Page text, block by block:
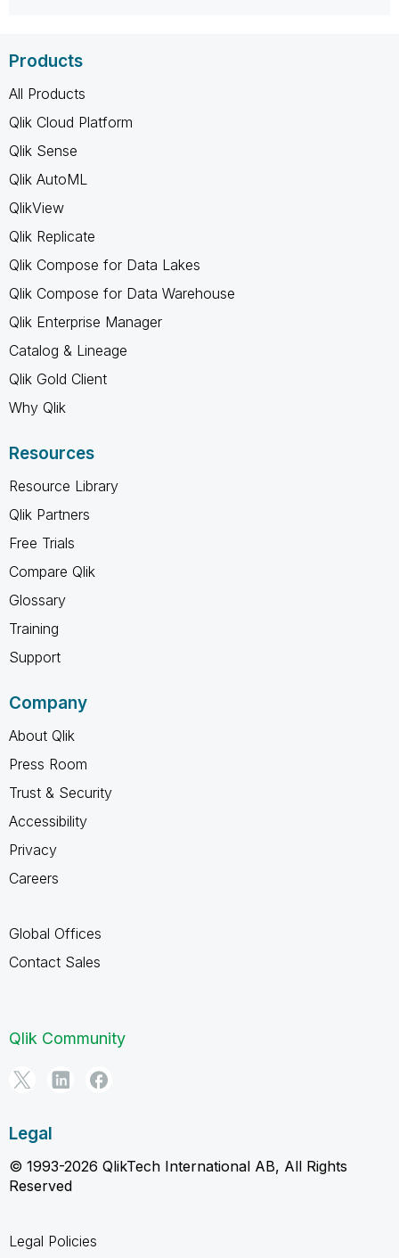
Products
All Products
Qlik Cloud Platform
Qlik Sense
Qlik AutoML
QlikView
Qlik Replicate
Qlik Compose for Data Lakes
Qlik Compose for Data Warehouse
Qlik Enterprise Manager
Catalog & Lineage
Qlik Gold Client
Why Qlik
Resources
Resource Library
Qlik Partners
Free Trials
Compare Qlik
Glossary
Training
Support
Company
About Qlik
Press Room
Trust & Security
Accessibility
Privacy
Careers
Global Offices
Contact Sales
Qlik Community
Legal
© 1993-2026 QlikTech International AB, All Rights
Reserved
Legal Policies